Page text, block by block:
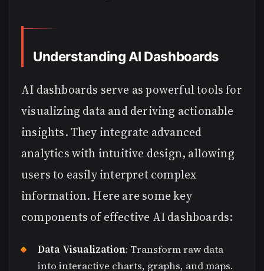
Understanding AI Dashboards
AI dashboards serve as powerful tools for
visualizing data and deriving actionable
insights. They integrate advanced
analytics with intuitive design, allowing
users to easily interpret complex
information. Here are some key
components of effective AI dashboards:
Data Visualization: Transform raw data
into interactive charts, graphs, and maps.